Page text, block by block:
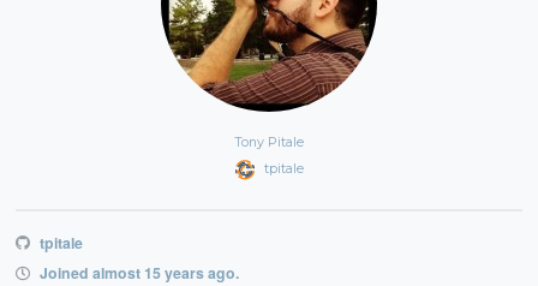
Tony Pitale
tpitale
tpitale
Joined almost 15 years ago.